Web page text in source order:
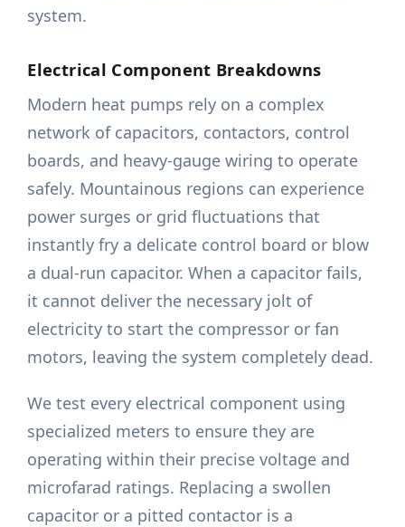
system.
Electrical Component Breakdowns
Modern heat pumps rely on a complex
network of capacitors, contactors, control
boards, and heavy-gauge wiring to operate
safely. Mountainous regions can experience
power surges or grid fluctuations that
instantly fry a delicate control board or blow
a dual-run capacitor. When a capacitor fails,
it cannot deliver the necessary jolt of
electricity to start the compressor or fan
motors, leaving the system completely dead.
We test every electrical component using
specialized meters to ensure they are
operating within their precise voltage and
microfarad ratings. Replacing a swollen
capacitor or a pitted contactor is a